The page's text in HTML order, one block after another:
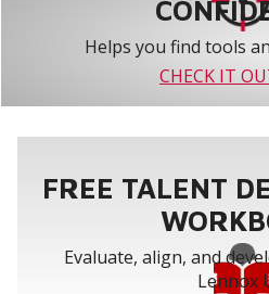
Helps you find tools
CHECK IT
FREE TALENT
Evaluate, align, and
Lennox